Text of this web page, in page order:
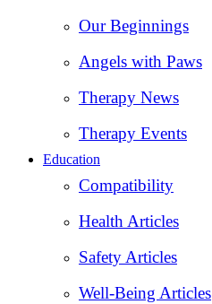
Our Beginnings
Angels with Paws
Therapy News
Therapy Events
Education
Compatibility
Health Articles
Safety Articles
Well-Being Articles